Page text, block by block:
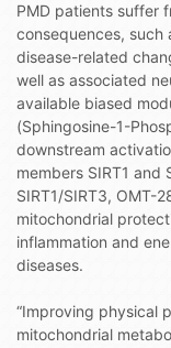
PMD patients suffer
consequences, such
disease-related
well as associated
available biased
(Sphingosine-1-
downstream
members SIRT1 and
SIRT1/SIRT3, OMT-
mitochondrial
inflammation and
diseases.
“Improving physical
mitochondrial